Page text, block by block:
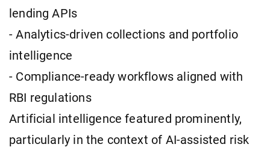
lending APIs
- Analytics-driven collections and portfolio
intelligence
- Compliance-ready workflows aligned with
RBI regulations
Artificial intelligence featured prominently,
particularly in the context of AI-assisted risk